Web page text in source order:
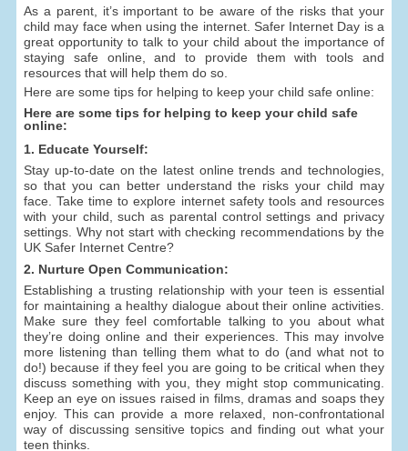
As a parent, it’s important to be aware of the risks that your
child may face when using the internet. Safer Internet Day is a
great opportunity to talk to your child about the importance of
staying safe online, and to provide them with tools and
resources that will help them do so.
Here are some tips for helping to keep your child safe online:
Here are some tips for helping to keep your child safe
online:
1. Educate Yourself:
Stay up-to-date on the latest online trends and technologies,
so that you can better understand the risks your child may
face. Take time to explore internet safety tools and resources
with your child, such as parental control settings and privacy
settings. Why not start with checking recommendations by the
UK Safer Internet Centre?
2. Nurture Open Communication:
Establishing a trusting relationship with your teen is essential
for maintaining a healthy dialogue about their online activities.
Make sure they feel comfortable talking to you about what
they’re doing online and their experiences. This may involve
more listening than telling them what to do (and what not to
do!) because if they feel you are going to be critical when they
discuss something with you, they might stop communicating.
Keep an eye on issues raised in films, dramas and soaps they
enjoy. This can provide a more relaxed, non-confrontational
way of discussing sensitive topics and finding out what your
teen thinks.